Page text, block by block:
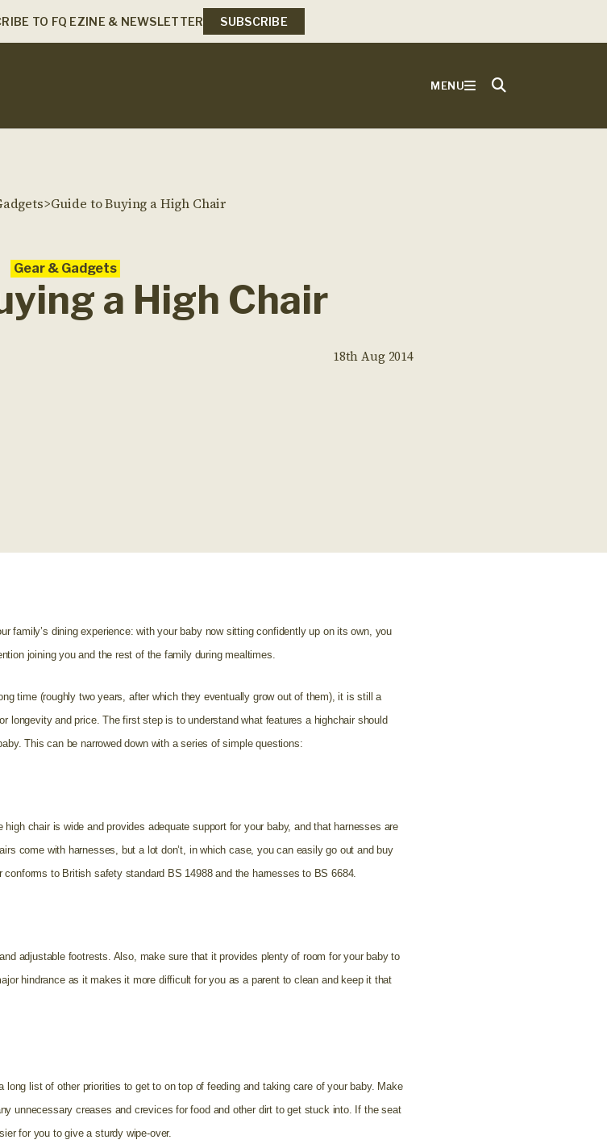
TO FQ EZINE & NEWSLETTER SUBSCRIBE
MENU
>Guide to Buying a High Chair
Gear & Gadgets
a High Chair
18th Aug 2014
family’s dining experience: with your baby now sitting confidently up on its own, you
joining you and the rest of the family during mealtimes.
time (roughly two years, after which they eventually grow out of them), it is still a
longevity and price. The first step is to understand what features a highchair should
This can be narrowed down with a series of simple questions:
chair is wide and provides adequate support for your baby, and that harnesses are
come with harnesses, but a lot don’t, in which case, you can easily go out and buy
to British safety standard BS 14988 and the harnesses to BS 6684.
adjustable footrests. Also, make sure that it provides plenty of room for your baby to
hindrance as it makes it more difficult for you as a parent to clean and keep it that
list of other priorities to get to on top of feeding and taking care of your baby. Make
unnecessary creases and crevices for food and other dirt to get stuck into. If the seat
for you to give a sturdy wipe-over.